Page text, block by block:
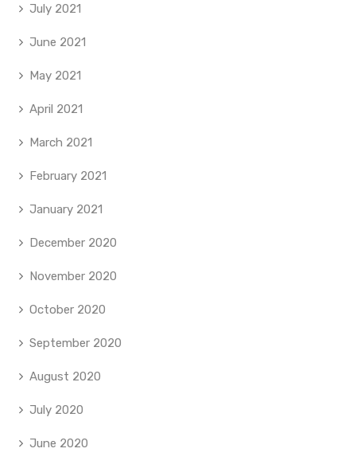
July 2021
June 2021
May 2021
April 2021
March 2021
February 2021
January 2021
December 2020
November 2020
October 2020
September 2020
August 2020
July 2020
June 2020